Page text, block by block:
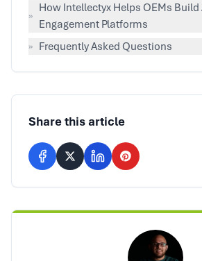
»
How Intellectyx Helps OEMs
Engagement Platforms
» Frequently Asked Questions
Share this article